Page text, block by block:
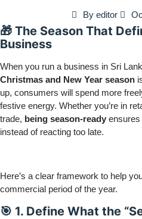
Byeditor
🎁 The Season That
Business
When you run a business in Sri
Christmas and New Year season
up, consumers will spend more
festive energy. Whether you’re in
trade, being season-ready ensures
instead of reacting too late.
Here’s a clear framework to help
commercial period of the year.
🎯 1. Define What the